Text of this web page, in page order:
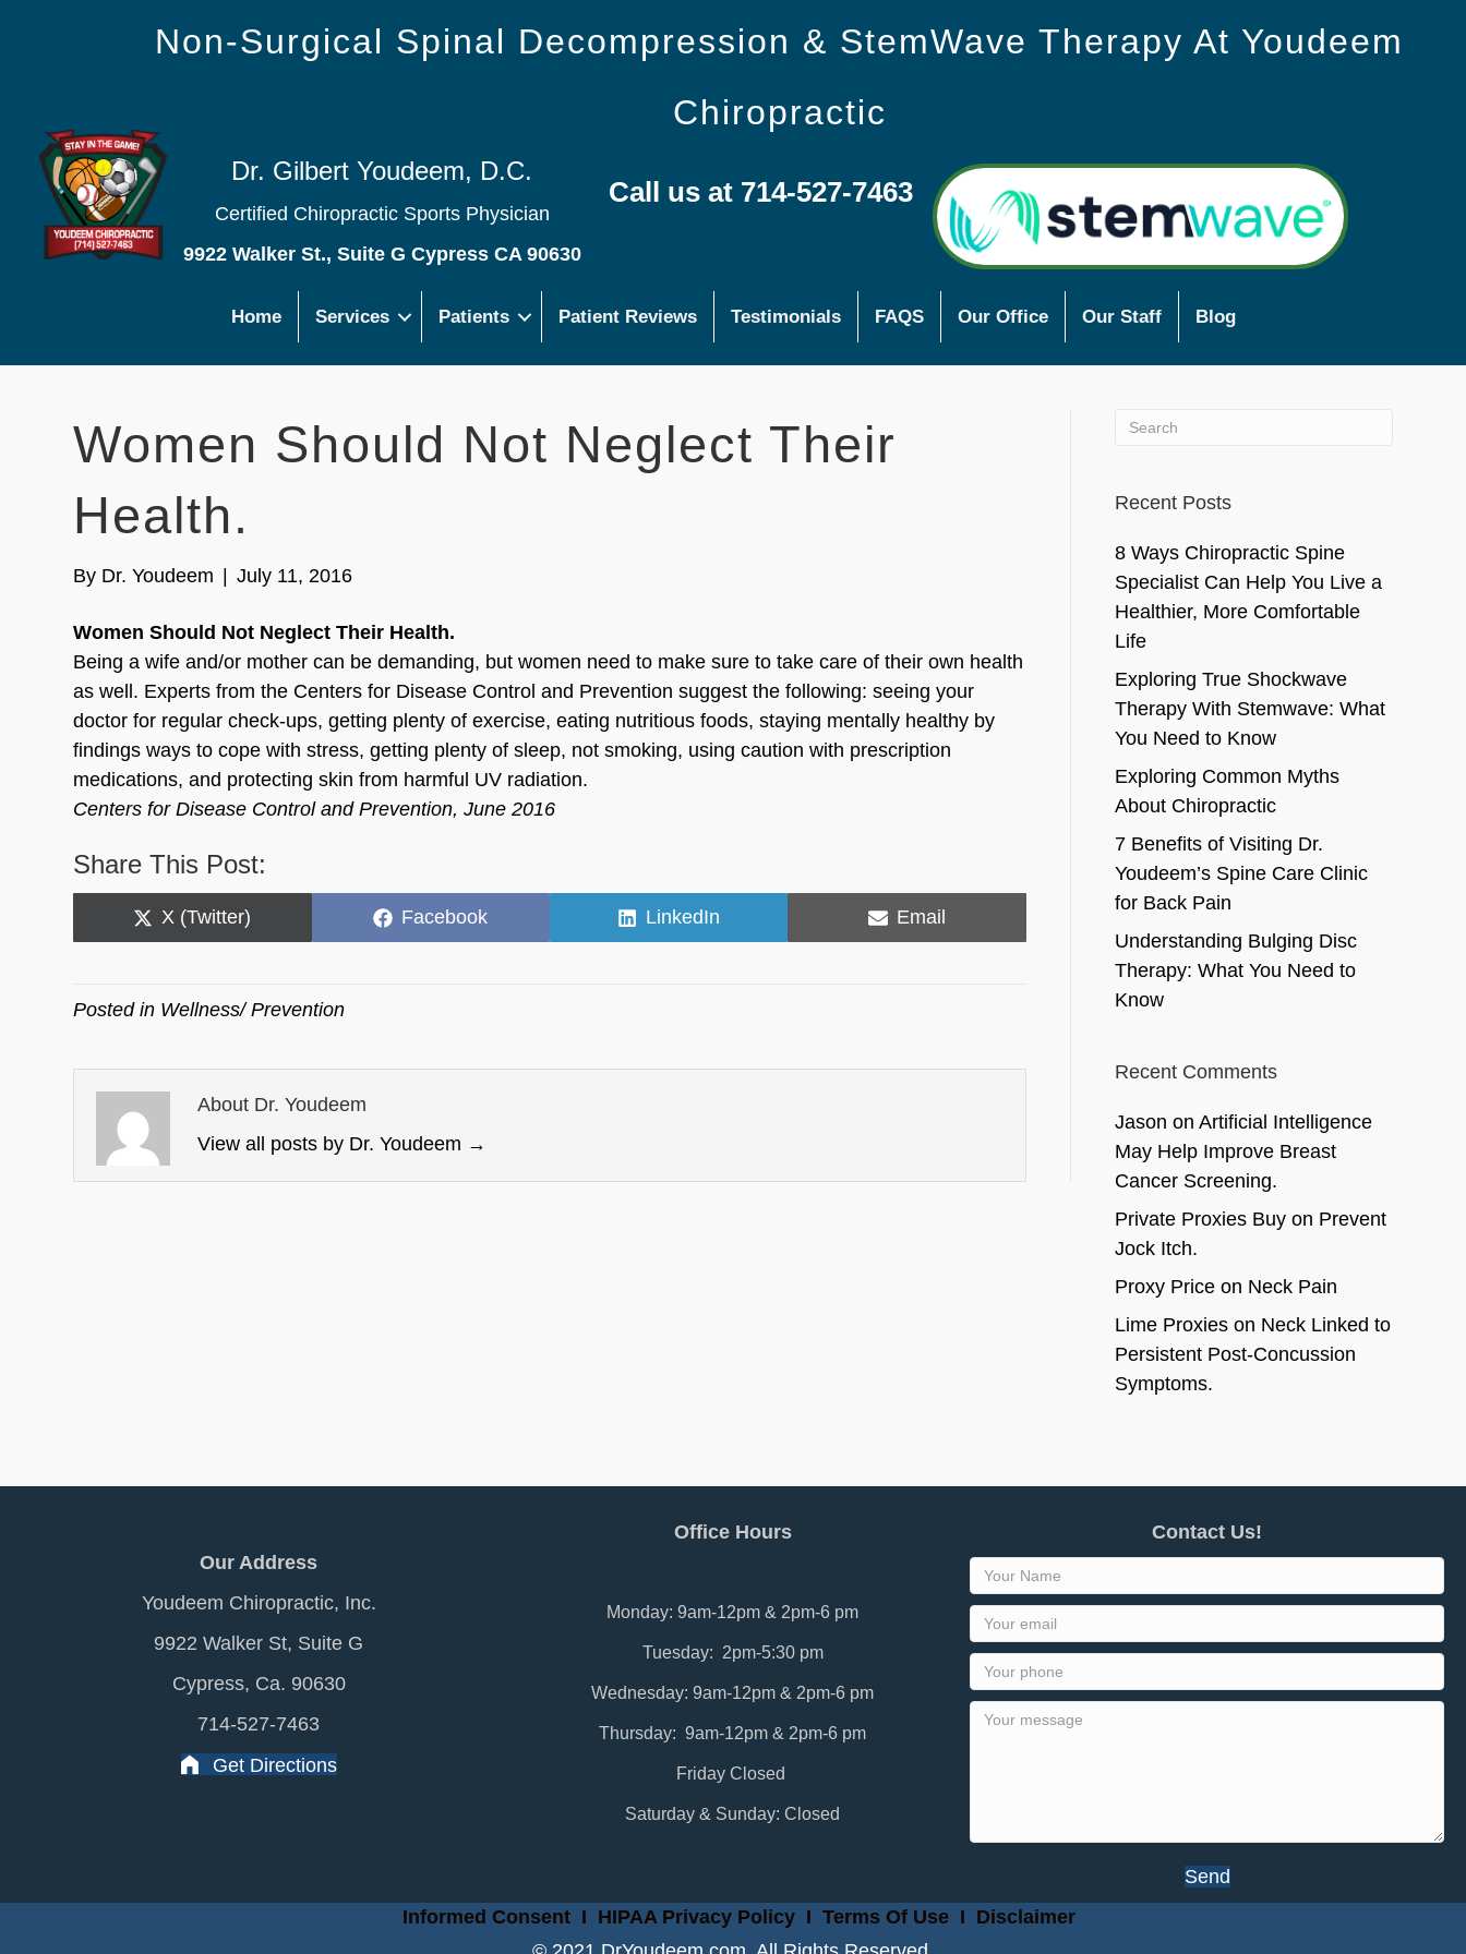
Non-Surgical Spinal Decompression & StemWave Therapy At Youdeem
Chiropractic
Dr. Gilbert Youdeem, D.C.
Certified Chiropractic Sports Physician
9922 Walker St., Suite G Cypress CA 90630
Call us at 714-527-7463
Home Services Patients Patient Reviews Testimonials FAQS Our Office Our Staff Blog
Women Should Not Neglect Their
Health.
By Dr. Youdeem July 11, 2016
Women Should Not Neglect Their Health.
Being a wife and/or mother can be demanding, but women need to make sure to take care of their own health
as well. Experts from the Centers for Disease Control and Prevention suggest the following: seeing your
doctor for regular check-ups, getting plenty of exercise, eating nutritious foods, staying mentally healthy by
findings ways to cope with stress, getting plenty of sleep, not smoking, using caution with prescription
medications, and protecting skin from harmful UV radiation.
Centers for Disease Control and Prevention, June 2016
Share This Post:
Share
on
X (Twitter)
Share
on
Facebook
Share
on
LinkedIn
Share
on
Email
Posted in Wellness/ Prevention
About Dr. Youdeem
View all posts by Dr. Youdeem →
Recent Posts
8 Ways Chiropractic Spine
Specialist Can Help You Live a
Healthier, More Comfortable
Life
Exploring True Shockwave
Therapy With Stemwave: What
You Need to Know
Exploring Common Myths
About Chiropractic
7 Benefits of Visiting Dr.
Youdeem’s Spine Care Clinic
for Back Pain
Understanding Bulging Disc
Therapy: What You Need to
Know
Recent Comments
Jason on Artificial Intelligence
May Help Improve Breast
Cancer Screening.
Private Proxies Buyon Prevent
Jock Itch.
Proxy Priceon Neck Pain
Lime Proxieson Neck Linked to
Persistent Post-Concussion
Symptoms.
Our Address
Youdeem Chiropractic, Inc.
9922 Walker St, Suite G
Cypress, Ca. 90630
714-527-7463
Get Directions
Office Hours
Monday: 9am-12pm & 2pm-6 pm
Tuesday: 2pm-5:30 pm
Wednesday: 9am-12pm & 2pm-6 pm
Thursday: 9am-12pm & 2pm-6 pm
Friday Closed
Saturday & Sunday: Closed
Contact Us!
Send
Informed ConsentI HIPAA Privacy PolicyI Terms Of Use I Disclaimer